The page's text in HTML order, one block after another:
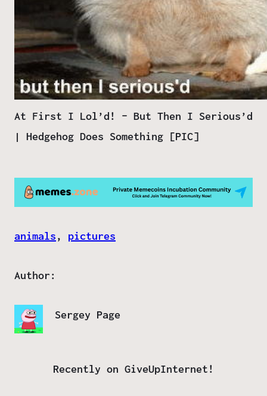
At First I Lol’d! – But Then I Serious’d
| Hedgehog Does Something [PIC]
animals, pictures
Author:
Sergey Page
Recently on GiveUpInternet!